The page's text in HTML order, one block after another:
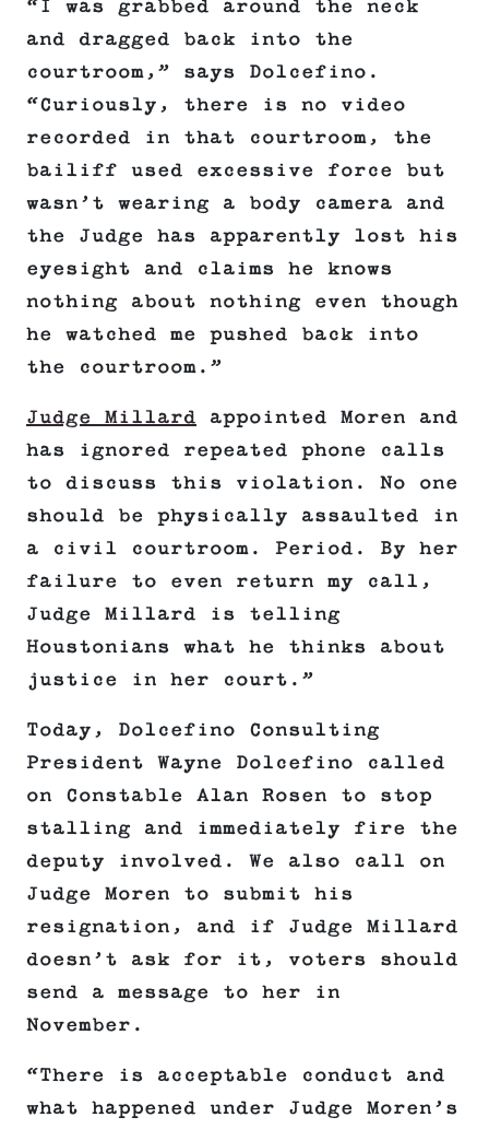
“I was grabbed around the neck
and dragged back into the
courtroom,” says Dolcefino.
“Curiously, there is no video
recorded in that courtroom, the
bailiff used excessive force but
wasn’t wearing a body camera and
the Judge has apparently lost his
eyesight and claims he knows
nothing about nothing even though
he watched me pushed back into
the courtroom.”
Judge Millard appointed Moren and
has ignored repeated phone calls
to discuss this violation. No one
should be physically assaulted in
a civil courtroom. Period. By her
failure to even return my call,
Judge Millard is telling
Houstonians what he thinks about
justice in her court.”
Today, Dolcefino Consulting
President Wayne Dolcefino called
on Constable Alan Rosen to stop
stalling and immediately fire the
deputy involved. We also call on
Judge Moren to submit his
resignation, and if Judge Millard
doesn’t ask for it, voters should
send a message to her in
November.
“There is acceptable conduct and
what happened under Judge Moren’s